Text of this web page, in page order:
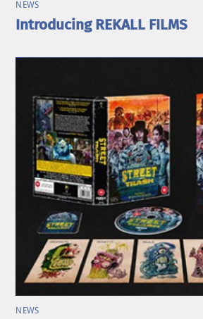
NEWS
Introducing REKALL FILMS
NEWS